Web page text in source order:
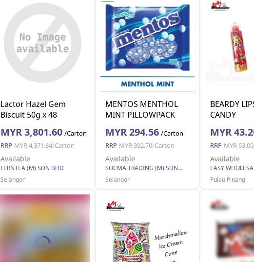
Lactor Hazel Gem
Biscuit 50g x 48
MYR 3,801.60 /Carton
RRP MYR 4,371.84/Carton
Available
FERNTEA (M) SDN BHD
Selangor
MENTOS MENTHOL
MINT PILLOWPACK
Per Carton)
MYR 294.56 /Carton
RRP MYR 392.70/Carton
Available
SOCMA TRADING (M) SDN BHD
Selangor
BEARDY
CANDY
MYR
RRP MYR
Available
Pulau Pinang